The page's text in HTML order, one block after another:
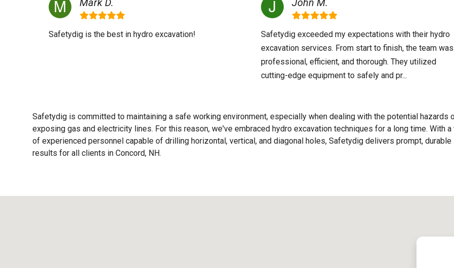
Mark D.
Safetydig is the best in hydro excavation!
John M.
Safetydig exceeded my expectations with their hydro
excavation services. From start to finish, the team was
professional, efficient, and thorough. They utilized
cutting-edge equipment to safely and pr...
Safetydig is committed to maintaining a safe working environment, especially when dealing with the potential hazards
exposing gas and electricity lines. For this reason, we've embraced hydro excavation techniques for a long time. With a
of experienced personnel capable of drilling horizontal, vertical, and diagonal holes, Safetydig delivers prompt, durable
results for all clients in Concord, NH.